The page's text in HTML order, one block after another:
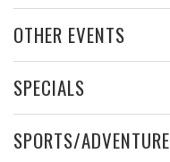
OTHER EVENTS
SPECIALS
SPORTS/ADVENTURE